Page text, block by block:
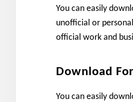
You can easily
unofficial or
official work and
Download
You can easily